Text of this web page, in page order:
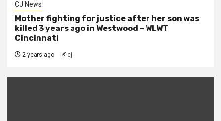
CJ News
Mother fighting for justice after her son was
killed 3 years ago in Westwood – WLWT
Cincinnati
2 years ago cj